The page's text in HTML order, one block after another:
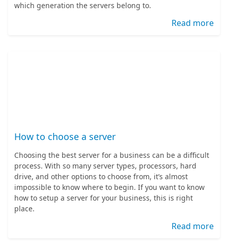
which generation the servers belong to.
Read more
How to choose a server
Choosing the best server for a business can be a difficult
process. With so many server types, processors, hard
drive, and other options to choose from, it’s almost
impossible to know where to begin. If you want to know
how to setup a server for your business, this is right
place.
Read more